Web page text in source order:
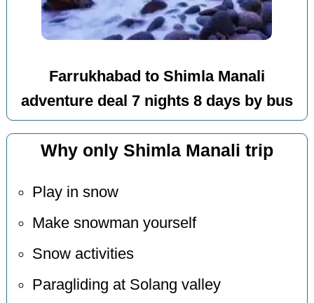
Farrukhabad to Shimla Manali
adventure deal 7 nights 8 days by bus
Why only Shimla Manali trip
Play in snow
Make snowman yourself
Snow activities
Paragliding at Solang valley